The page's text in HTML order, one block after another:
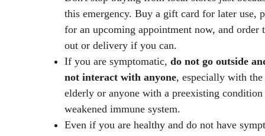
this emergency. Buy a gift card for later use,
for an upcoming appointment now, and order
out or delivery if you can.
If you are symptomatic, do not go outside
not interact with anyone, especially with the
elderly or anyone with a preexisting condition
weakened immune system.
Even if you are healthy and do not have